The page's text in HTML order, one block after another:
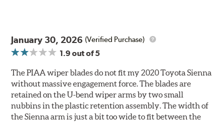
January 30, 2026 (Verified Purchase)
1.9out of 5
The PIAA wiper blades do not fit my 2020 Toyota Sienna
without massive engagement force. The blades are
retained on the U-bend wiper arms by two small
nubbins in the plastic retention assembly. The width of
the Sienna arm is just a bit too wide to fit between the